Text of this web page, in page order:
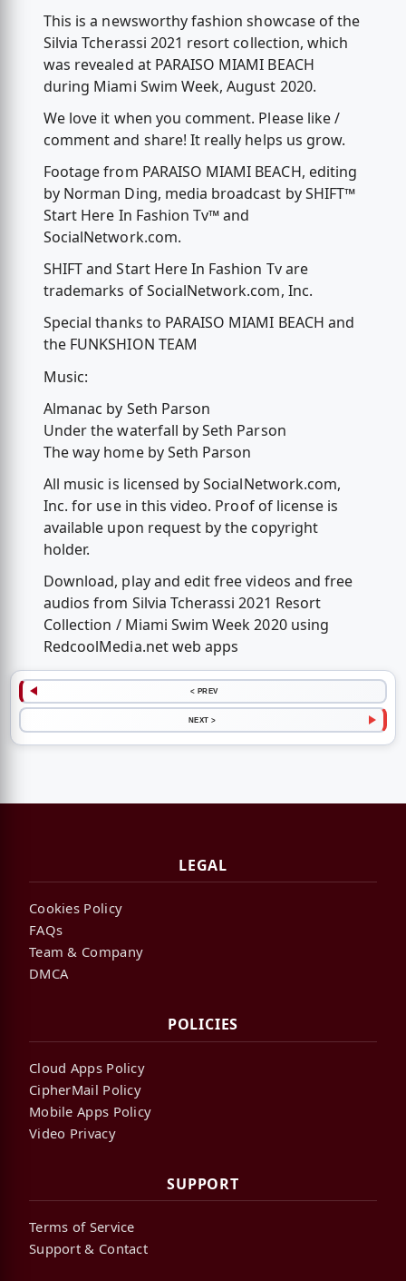
This is a newsworthy fashion showcase of the
Silvia Tcherassi 2021 resort collection, which
was revealed at PARAISO MIAMI BEACH
during Miami Swim Week, August 2020.
We love it when you comment. Please like /
comment and share! It really helps us grow.
Footage from PARAISO MIAMI BEACH, editing
by Norman Ding, media broadcast by SHIFT™
Start Here In Fashion Tv™ and
SocialNetwork.com.
SHIFT and Start Here In Fashion Tv are
trademarks of SocialNetwork.com, Inc.
Special thanks to PARAISO MIAMI BEACH and
the FUNKSHION TEAM
Music:
Almanac by Seth Parson
Under the waterfall by Seth Parson
The way home by Seth Parson
All music is licensed by SocialNetwork.com,
Inc. for use in this video. Proof of license is
available upon request by the copyright
holder.
Download, play and edit free videos and free
audios from Silvia Tcherassi 2021 Resort
Collection / Miami Swim Week 2020 using
RedcoolMedia.net web apps
< PREV
NEXT >
LEGAL
Cookies Policy
FAQs
Team & Company
DMCA
POLICIES
Cloud Apps Policy
CipherMail Policy
Mobile Apps Policy
Video Privacy
SUPPORT
Terms of Service
Support & Contact